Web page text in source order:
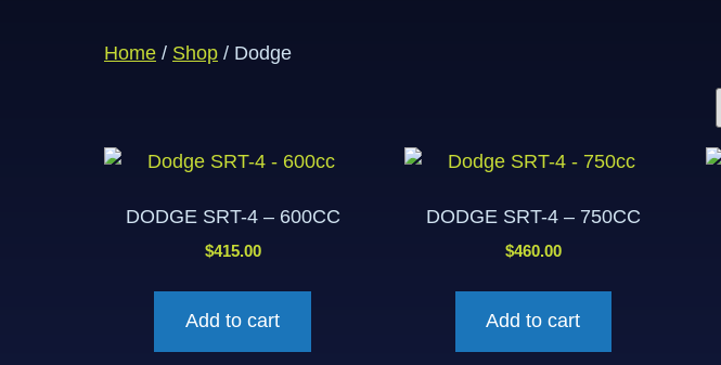
Home / Shop / Dodge
DODGE SRT-4 – 600CC
$415.00
Add to cart
DODGE SRT-4 – 750CC
$460.00
Add to cart